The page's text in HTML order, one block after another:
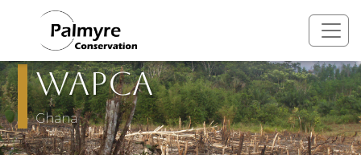
Skip to main content
WAPCA
Pays
Ghana